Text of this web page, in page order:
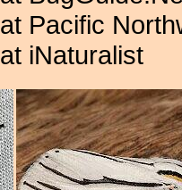
at Pacific
at iNaturalist